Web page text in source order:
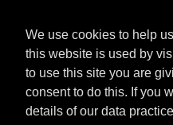
We use cookies to help
this website is used by
to use this site you are
consent to do this. If you
details of our data